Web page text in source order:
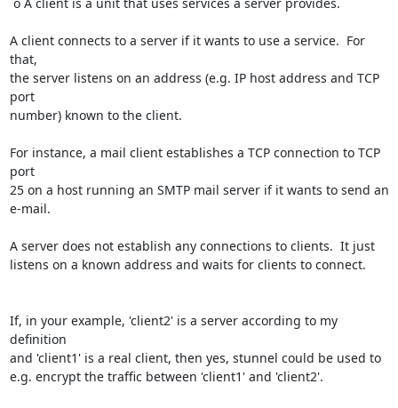
A client connects to a server if it wants to use a service.  For
that,
the server listens on an address (e.g. IP host address and TCP
port
number) known to the client.
For instance, a mail client establishes a TCP connection to TCP
port
25 on a host running an SMTP mail server if it wants to send an
e-mail.
A server does not establish any connections to clients.  It just
listens on a known address and waits for clients to connect.
If, in your example, 'client2' is a server according to my
definition
and 'client1' is a real client, then yes, stunnel could be used to
e.g. encrypt the traffic between 'client1' and 'client2'.